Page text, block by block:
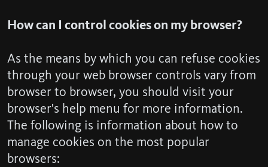
How can I control cookies on my browser?
As the means by which you can refuse cookies
through your web browser controls vary from
browser to browser, you should visit your
browser's help menu for more information.
The following is information about how to
manage cookies on the most popular
browsers: